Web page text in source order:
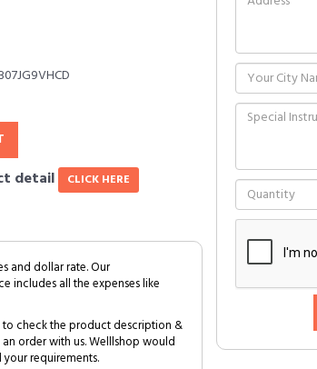
detail CLICK HERE
and dollar rate. Our
includes all the expenses like
to check the product description &
order with us. Welllshop would
requirements.